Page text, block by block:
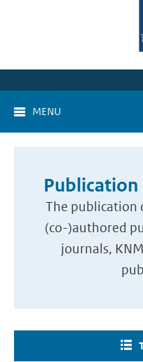
MENU
Publication
The publication
(co-)authored
journals,